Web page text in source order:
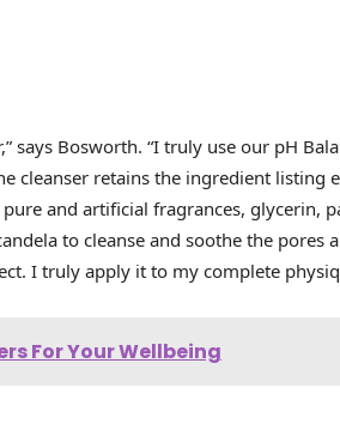
says Bosworth. “I truly use our pH
cleanser retains the ingredient listing
and artificial fragrances, glycerin,
to cleanse and soothe the pores
I truly apply it to my complete
For Your Wellbeing